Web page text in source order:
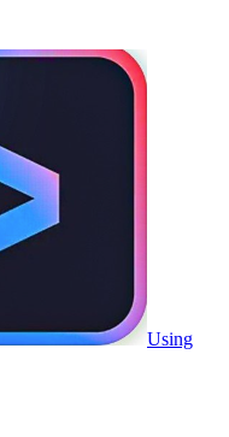
Using